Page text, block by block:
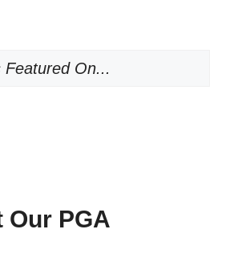
Featured On...
Our PGA